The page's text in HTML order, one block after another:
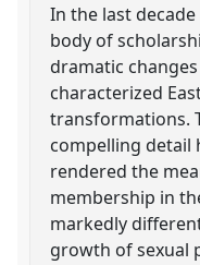
In the last
body of
dramatic
characterized
transformations.
compelling detail
rendered the
membership in
markedly
growth of sexual